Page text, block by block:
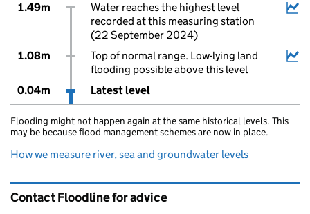
1.49m
Water reaches the highest level
recorded at this measuring station
(22 September 2024)
1.08m
Top of normal range. Low-lying land
flooding possible above this level
0.04m
Latest level
Flooding might not happen again at the same historical levels. This
may be because flood management schemes are now in place.
How we measure river, sea and groundwater levels
Contact Floodline for advice